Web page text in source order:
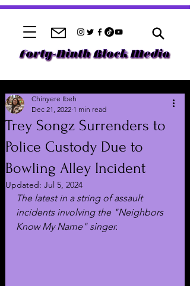
Trey Songz Surrenders to
Police Custody Due to
Bowling Alley Incident
Chinyere Ibeh
Dec 21, 2022 1 min read
Updated: Jul 5, 2024
The latest in a string of assault
incidents involving the "Neighbors
Know My Name" singer.